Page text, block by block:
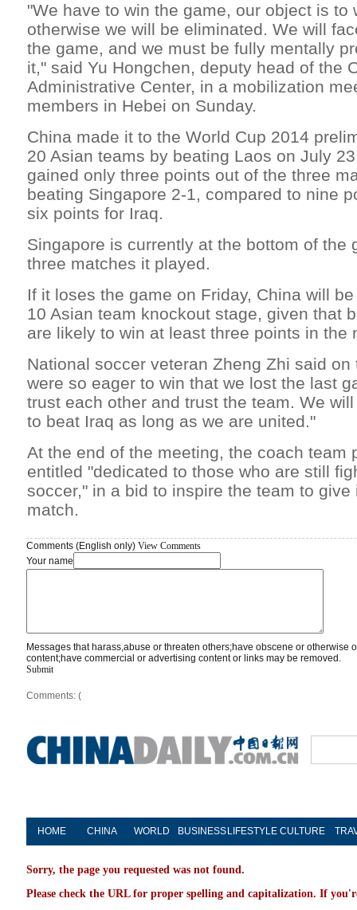
"We have to win the game, our object is to
otherwise we will be eliminated. We will
the game, and we must be fully mentally
it," said Yu Hongchen, deputy head of the
Administrative Center, in a mobilization
members in Hebei on Sunday.
China made it to the World Cup 2014
20 Asian teams by beating Laos on July
gained only three points out of the three
beating Singapore 2-1, compared to nine
six points for Iraq.
Singapore is currently at the bottom of the
three matches it played.
If it loses the game on Friday, China will
10 Asian team knockout stage, given that
are likely to win at least three points in the
National soccer veteran Zheng Zhi said on
were so eager to win that we lost the last
trust each other and trust the team. We
to beat Iraq as long as we are united."
At the end of the meeting, the coach team
entitled "dedicated to those who are still
soccer," in a bid to inspire the team to
match.
Comments (English only) View Comments
Your name
Messages that harass,abuse or threaten others;have obscene or otherwise
content;have commercial or advertising content or links may be removed.
Submit
Comments: (
HOME CHINA WORLD BUSINESS LIFESTYLE CULTURE
Sorry, the page you requested was not found.
Please check the URL for proper spelling and capitalization. If